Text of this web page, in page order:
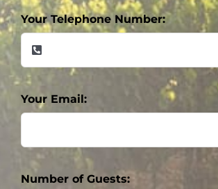
Your Telephone Number:
Your Email:
Number of Guests: